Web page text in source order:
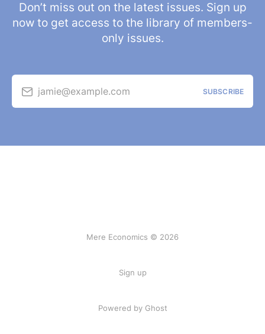
Don’t miss out on the latest issues. Sign up
now to get access to the library of members-
only issues.
jamie@example.com SUBSCRIBE
Mere Economics © 2026
Sign up
Powered by Ghost